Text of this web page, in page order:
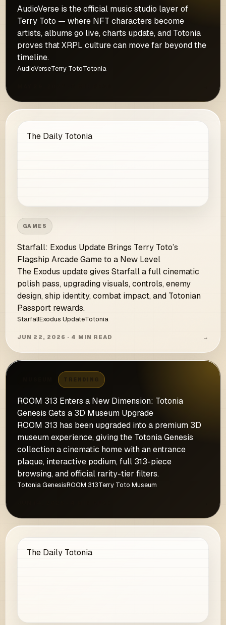
AudioVerse is the official music studio layer of
Terry Toto — where NFT characters become
artists, albums go live, charts update, and Totonia
proves that XRPL culture can move far beyond the
timeline.
AudioVerseTerry TotoTotonia
The Daily Totonia
GAMES
Starfall: Exodus Update Brings Terry Toto’s
Flagship Arcade Game to a New Level
The Exodus update gives Starfall a full cinematic
polish pass, upgrading visuals, controls, enemy
design, ship identity, combat impact, and Totonian
Passport rewards.
StarfallExodus UpdateTotonia
JUN 22, 2026 · 4 MIN READ →
ROOM 313 Enters a New Dimension: Totonia
Genesis Gets a 3D Museum Upgrade
ROOM 313 has been upgraded into a premium 3D
museum experience, giving the Totonia Genesis
collection a cinematic home with an entrance
plaque, interactive podium, full 313-piece
browsing, and official rarity-tier filters.
Totonia GenesisROOM 313Terry Toto Museum
The Daily Totonia